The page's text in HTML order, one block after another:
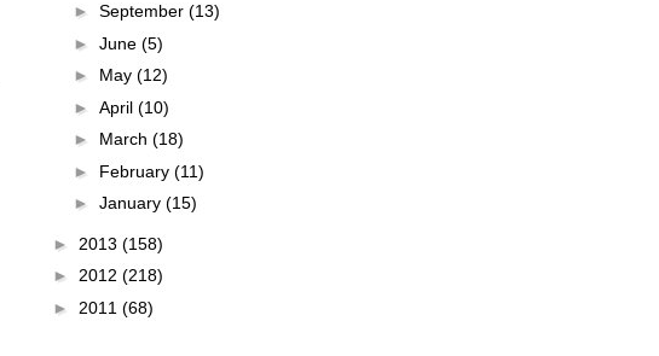
► September (13)
► June (5)
► May (12)
► April (10)
► March (18)
► February (11)
► January (15)
► 2013 (158)
► 2012 (218)
► 2011 (68)